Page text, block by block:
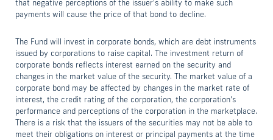
that negative perceptions of the issuer's ability to make such
payments will cause the price of that bond to decline.
The Fund will invest in corporate bonds, which are debt instruments
issued by corporations to raise capital. The investment return of
corporate bonds reflects interest earned on the security and
changes in the market value of the security. The market value of a
corporate bond may be affected by changes in the market rate of
interest, the credit rating of the corporation, the corporation’s
performance and perceptions of the corporation in the marketplace.
There is a risk that the issuers of the securities may not be able to
meet their obligations on interest or principal payments at the time